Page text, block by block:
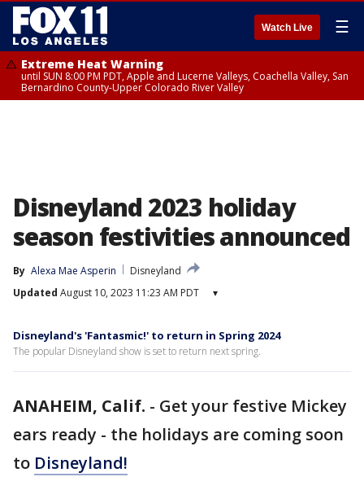
Watch Live ☰
Extreme Heat Warning
until SUN 8:00 PM PDT, Apple and Lucerne Valleys, Coachella Valley, San
Bernardino County-Upper Colorado River Valley
Disneyland 2023 holiday
season festivities announced
By Alexa Mae Asperin
Disneyland
Updated August 10, 2023 11:23 AM PDT ▾
Disneyland's 'Fantasmic!' to return in Spring 2024
The popular Disneyland show is set to return next spring.
ANAHEIM, Calif. - Get your festive Mickey
ears ready - the holidays are coming soon
to Disneyland!